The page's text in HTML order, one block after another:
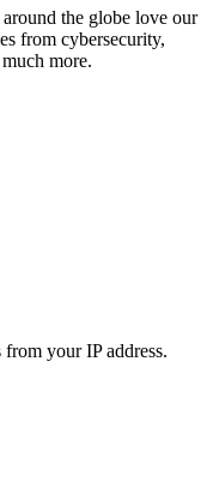
the globe love our
from cybersecurity,
more.
your IP address.